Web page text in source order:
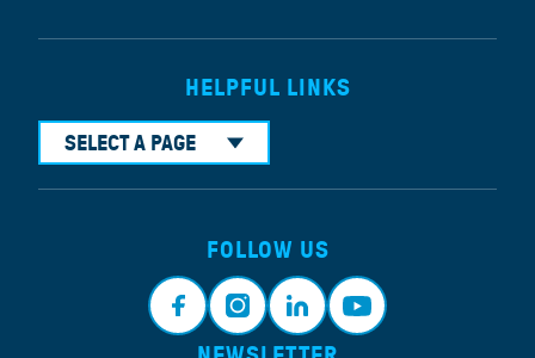
HELPFUL LINKS
SELECT A PAGE
FOLLOW US